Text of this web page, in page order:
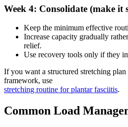
Week 4: Consolidate (make it
Keep the minimum effective
Increase capacity gradually
relief.
Use recovery tools only if they
If you want a structured stretching plan
framework, use
stretching routine for plantar fasciitis.
Common Load